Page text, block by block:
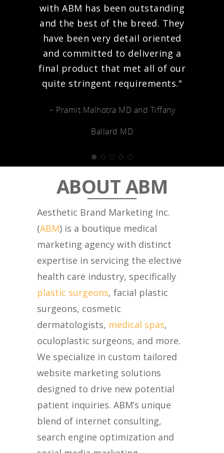
with ABM has been outstanding
and the best of the breed. They
have been very detail oriented
and committed to delivering a
final product that met all of our
quite stringent requirements."
− Pramit Malhotra MD and Tiffany
Ballard MD
ABOUT ABM
Aesthetic Brand Marketing Inc.
(ABM) is a boutique medical
marketing agency with distinct
expertise in servicing the elective
health care industry, specifically
plastic surgeons, facial plastic
surgeons, cosmetic
dermatologists, medical spas,
oculoplastic surgeons, and more.
We specialize in custom tailored
website marketing solutions
designed to drive new potential
patient inquiries. ABM’s unique
blend of internet consulting,
search engine optimization and